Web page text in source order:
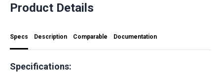
Product Details
Specs Description Comparable Documentation
Specifications: